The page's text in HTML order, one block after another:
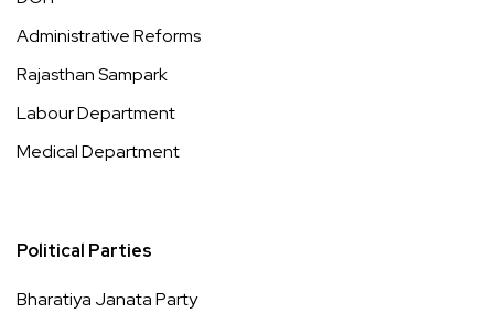
Administrative Reforms
Rajasthan Sampark
Labour Department
Medical Department
Political Parties
Bharatiya Janata Party